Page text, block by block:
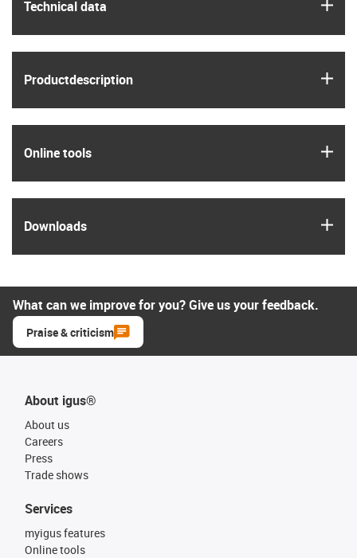
Technical data
Product­description
Online tools
Downloads
What can we improve for you? Give us your feedback.
Praise & criticism
About igus®
About us
Careers
Press
Trade shows
Services
myigus features
Online tools